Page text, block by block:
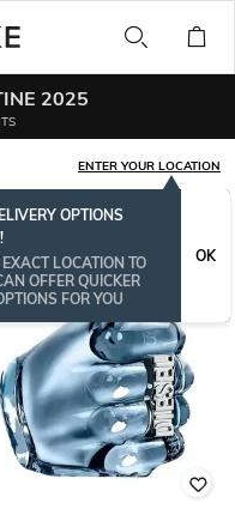
2025
ENTER YOUR LOCATION
OPTIONS
LOCATION TO
OFFER QUICKER
FOR YOU
OK